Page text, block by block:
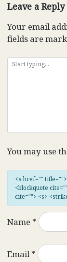
Leave a Reply
Your email
fields are
You may use
<a href=""
<blockquote
cite=""> <s>
Name *
Email*